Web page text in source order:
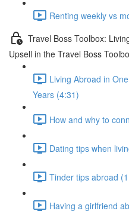
Renting weekly vs
Travel Boss Toolbox:
Upsell in the Travel Boss
Living Abroad in
Years (4:31)
How and why to
Dating tips when
Tinder tips abroad
Having a girlfriend